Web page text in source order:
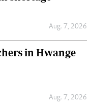
Aug. 7, 2026
in Hwange
Aug. 7, 2026